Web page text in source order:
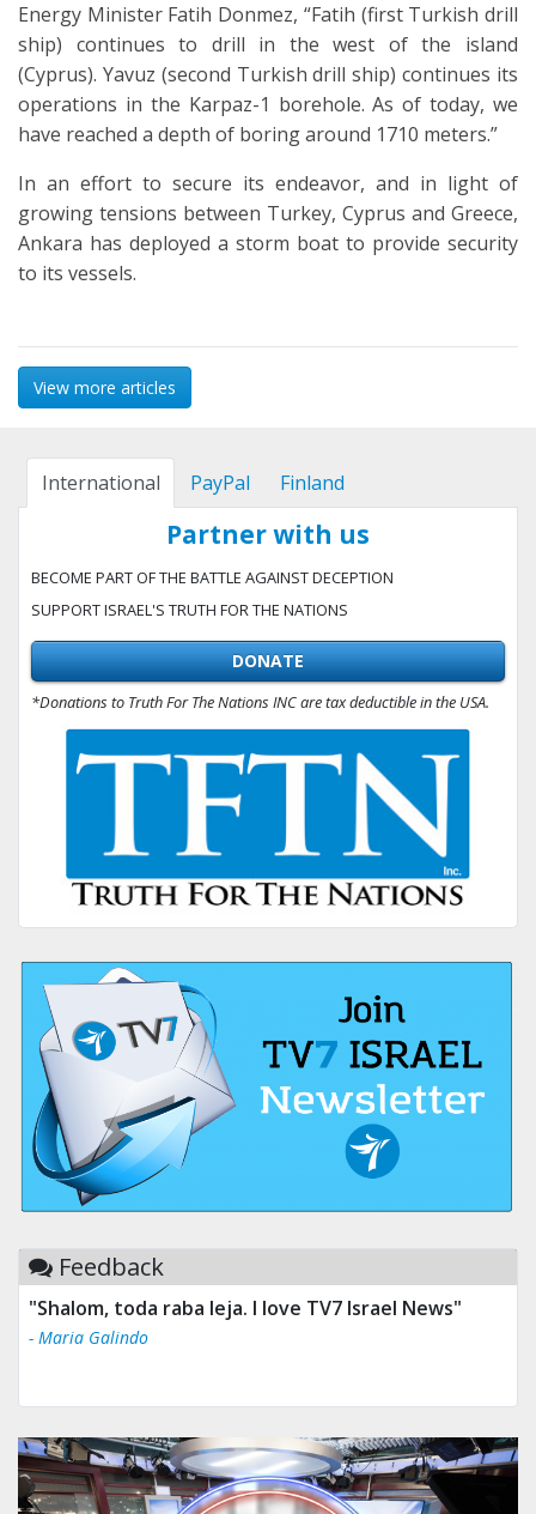
Energy Minister Fatih Donmez, “Fatih (first Turkish drill
ship) continues to drill in the west of the island
(Cyprus). Yavuz (second Turkish drill ship) continues its
operations in the Karpaz-1 borehole. As of today, we
have reached a depth of boring around 1710 meters.”
In an effort to secure its endeavor, and in light of
growing tensions between Turkey, Cyprus and Greece,
Ankara has deployed a storm boat to provide security
to its vessels.
View more articles
International PayPal Finland
Partner with us
BECOME PART OF THE BATTLE AGAINST DECEPTION
SUPPORT ISRAEL'S TRUTH FOR THE NATIONS
DONATE
*Donations to Truth For The Nations INC are tax deductible in the USA.
Feedback
"Shalom, toda raba leja. I love TV7 Israel News"
- Maria Galindo